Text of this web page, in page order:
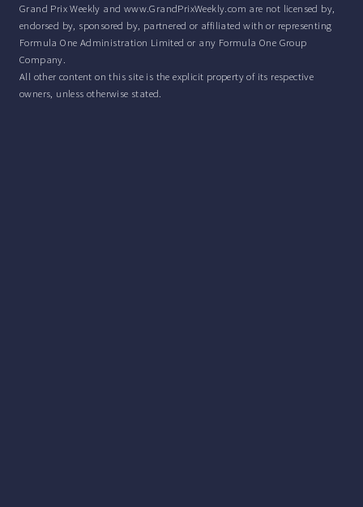
Grand Prix Weekly and www.GrandPrixWeekly.com are not licensed by,
endorsed by, sponsored by, partnered or affiliated with or representing
Formula One Administration Limited or any Formula One Group
Company.
All other content on this site is the explicit property of its respective
owners, unless otherwise stated.